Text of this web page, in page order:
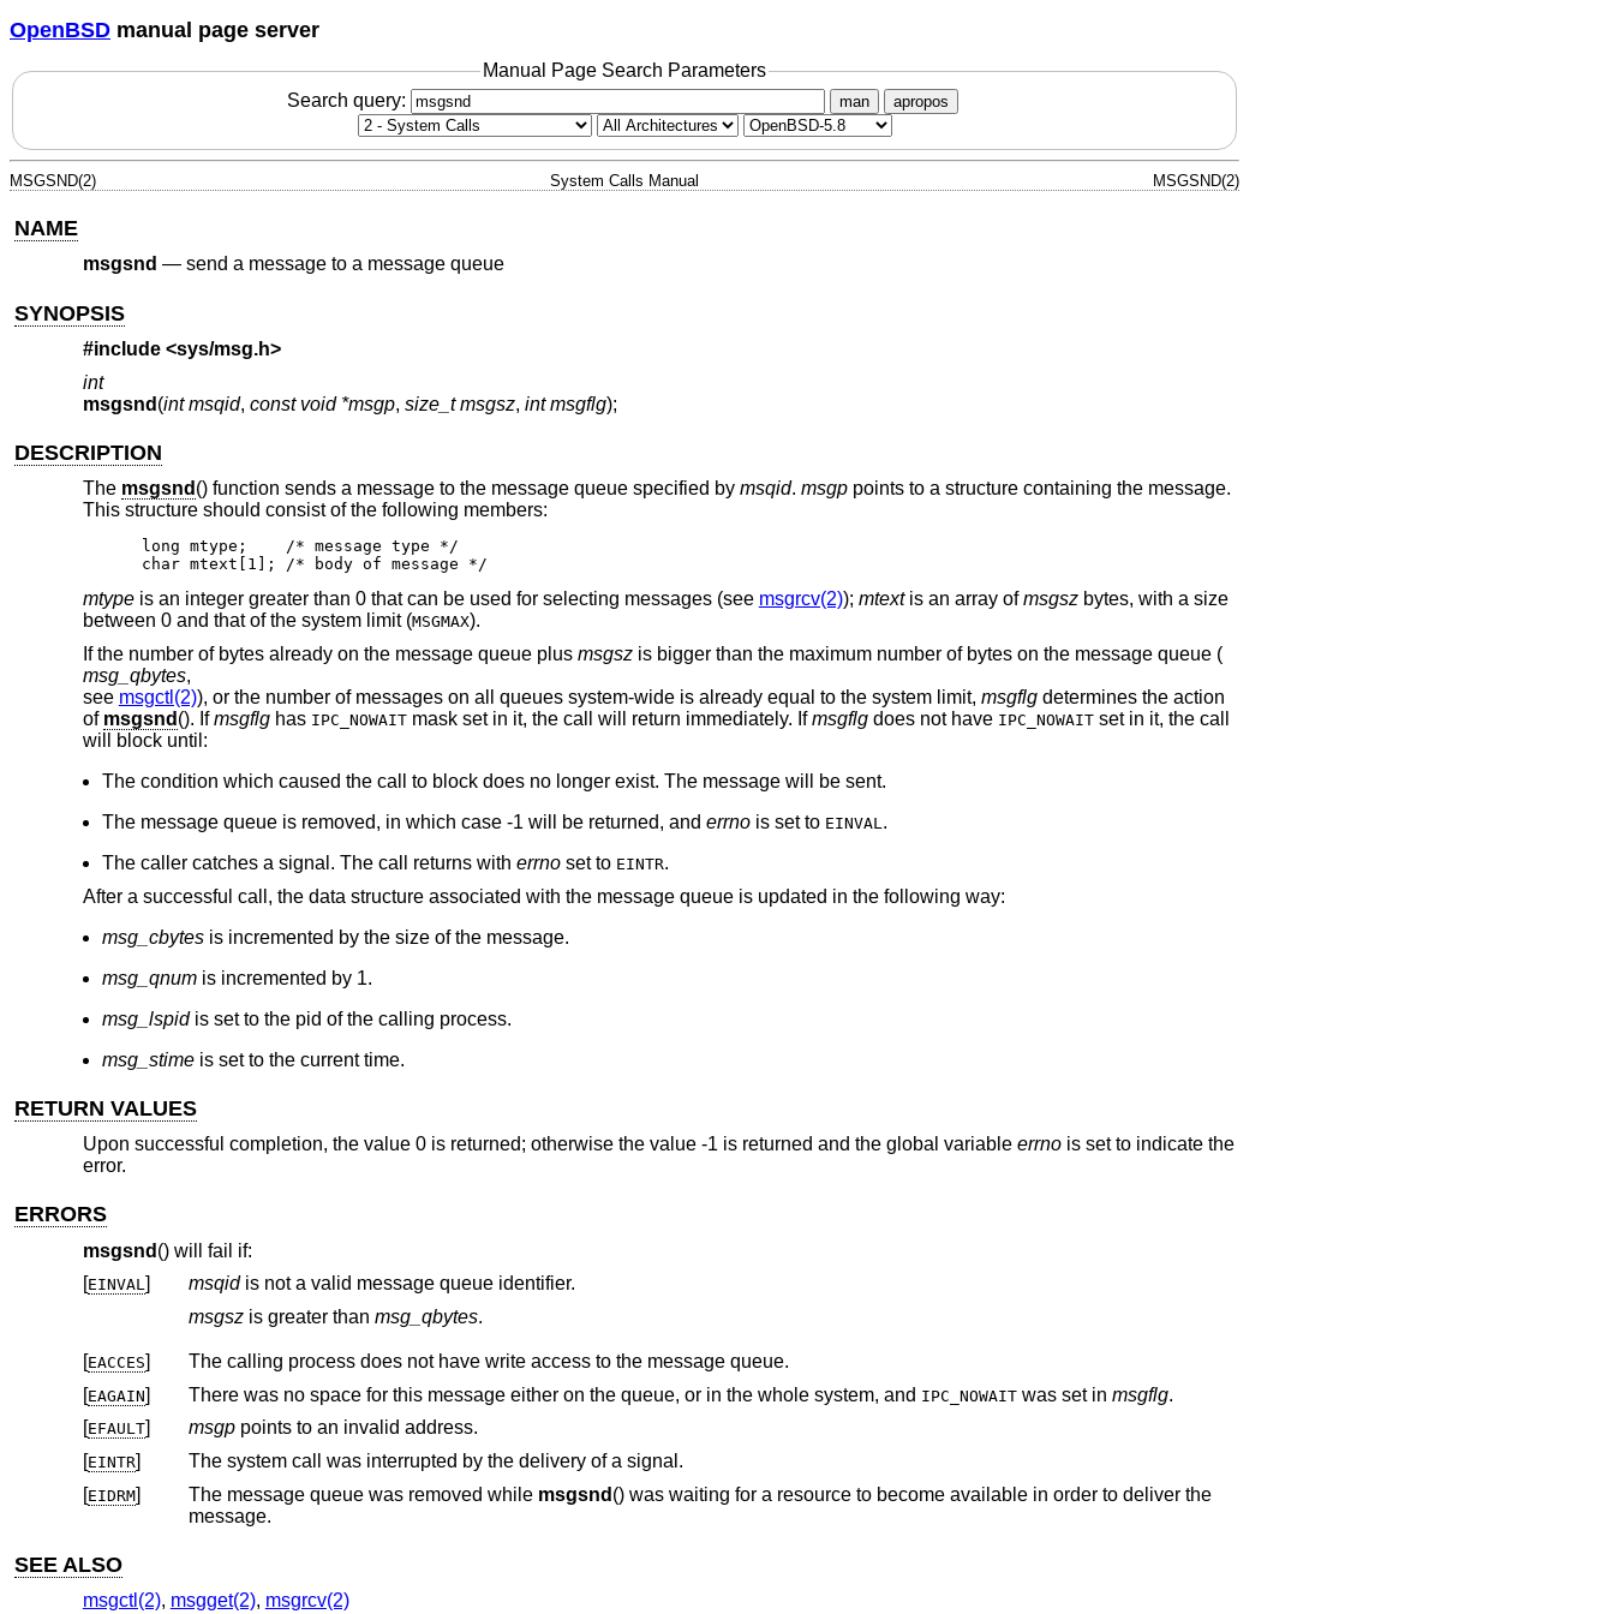
OpenBSD manual page server
Manual Page Search Parameters
Search query:
man apropos
MSGSND(2) System Calls Manual MSGSND(2)
NAME
msgsnd — send a message to a message queue
SYNOPSIS
#include <sys/msg.h>
int
msgsnd (int msqid, const void *msgp, size_t msgsz, int msgflg);
DESCRIPTION
The msgsnd () function sends a message to the message queue specified by msqid. msgppoints to a structure containing the message.
This structure should consist of the following members:
long mtype;    /* message type */
char mtext[1]; /* body of message */
mtypeis an integer greater than 0 that can be used for selecting messages (see msgrcv(2)); mtextis an array ofmsgszbytes, with a size
between 0 and that of the system limit (MSGMAX).
If the number of bytes already on the message queue plus msgszis bigger than the maximum number of bytes on the message queue (
msg_qbytes,
see msgctl(2)), or the number of messages on all queues system-wide is already equal to the system limit, msgflgdetermines the action
of msgsnd (). Ifmsgflghas IPC_NOWAITmask set in it, the call will return immediately. Ifmsgflgdoes not have IPC_NOWAITset in it, the call
will block until:
The condition which caused the call to block does no longer exist. The message will be sent.
The message queue is removed, in which case -1 will be returned, and errnois set to EINVAL .
The caller catches a signal. The call returns with errnoset to EINTR.
After a successful call, the data structure associated with the message queue is updated in the following way:
msg_cbytesis incremented by the size of the message.
msg_qnumis incremented by 1.
msg_lspidis set to the pid of the calling process.
msg_stimeis set to the current time.
RETURN VALUES
Upon successful completion, the value 0 is returned; otherwise the value -1 is returned and the global variable errnois set to indicate the
error.
ERRORS
msgsnd () will fail if:
[EINVAL] msqidis not a valid message queue identifier.
msgszis greater than msg_qbytes.
[EACCES]
The calling process does not have write access to the message queue.
[EAGAIN] There was no space for this message either on the queue, or in the whole system, and IPC_NOWAITwas set in msgflg.
[EFAULT] msgppoints to an invalid address.
[EINTR]
The system call was interrupted by the delivery of a signal.
[EIDRM] The message queue was removed while msgsnd () was waiting for a resource to become available in order to deliver the
message.
SEE ALSO
msgctl(2), msgget(2), msgrcv(2)